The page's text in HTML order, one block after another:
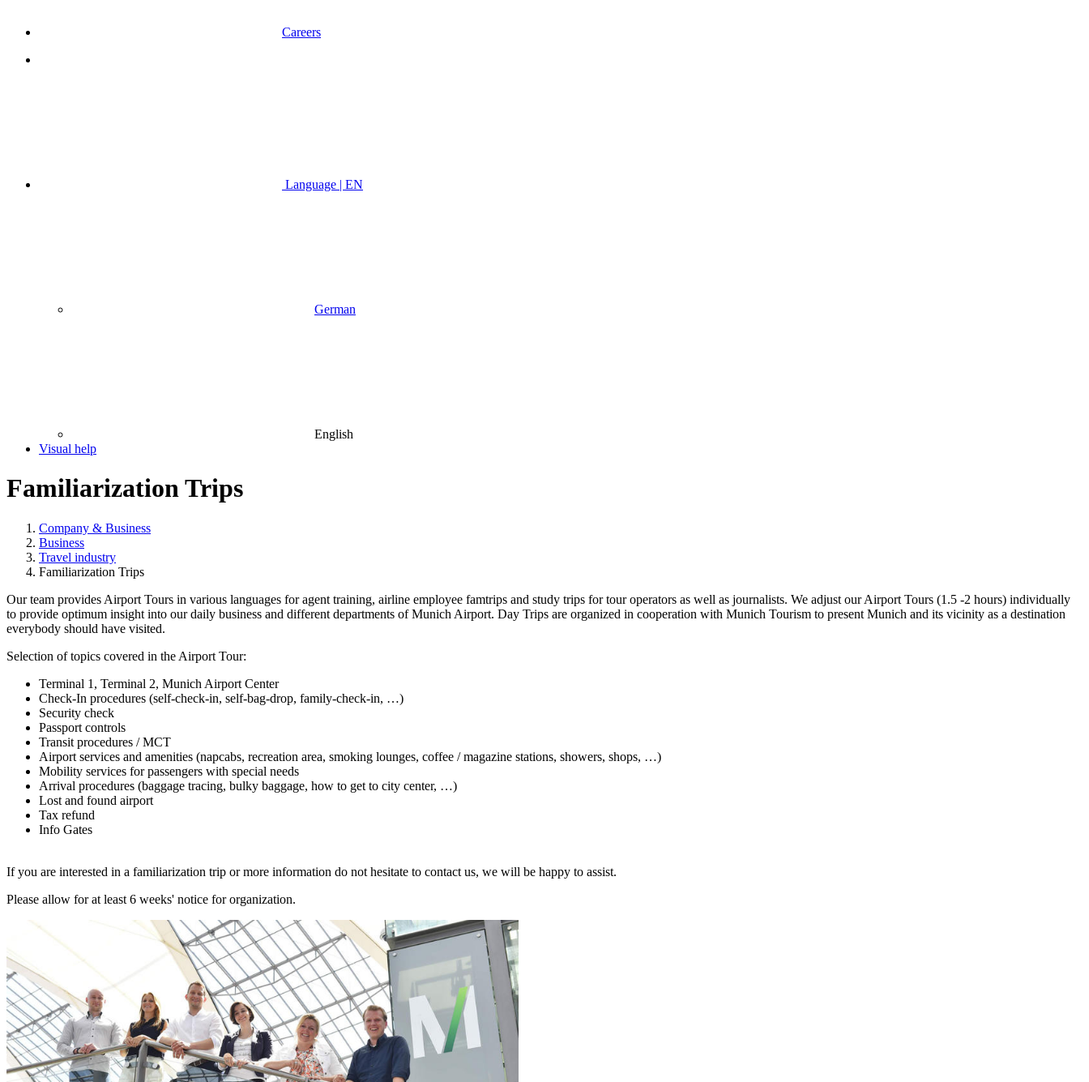
Careers
Language | EN
German
English
Visual help
Familiarization Trips
Company & Business
Business
Travel industry
Familiarization Trips
Our team provides Airport Tours in various languages for agent training, airline employee famtrips and study trips for tour operators as well as journalists. We adjust our Airport Tours (1.5 -2 hours) individually
to provide optimum insight into our daily business and different departments of Munich Airport. Day Trips are organized in cooperation with Munich Tourism to present Munich and its vicinity as a destination
everybody should have visited.
Selection of topics covered in the Airport Tour:
Terminal 1, Terminal 2, Munich Airport Center
Check-In procedures (self-check-in, self-bag-drop, family-check-in, …)
Security check
Passport controls
Transit procedures / MCT
Airport services and amenities (napcabs, recreation area, smoking lounges, coffee / magazine stations, showers, shops, …)
Mobility services for passengers with special needs
Arrival procedures (baggage tracing, bulky baggage, how to get to city center, …)
Lost and found airport
Tax refund
Info Gates
If you are interested in a familiarization trip or more information do not hesitate to contact us, we will be happy to assist.
Please allow for at least 6 weeks' notice for organization.